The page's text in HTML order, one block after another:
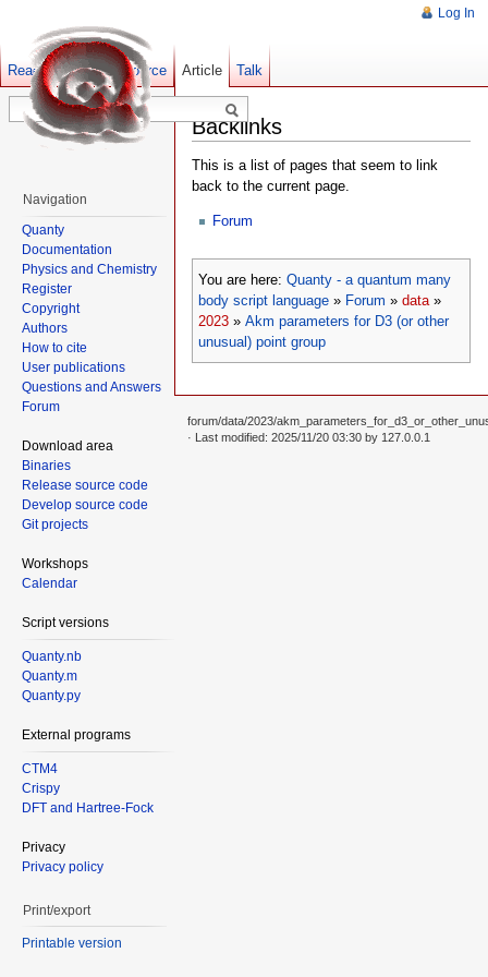
Backlinks
This is a list of pages that seem to link
back to the current page.
Forum
You are here: Quanty - a quantum many
body script language » Forum » data»
2023 » Akm parameters for D3 (or other
unusual) point group
Log In
Article Talk
Read Show pagesource Old revisions
Navigation
Quanty
Documentation
Physics and Chemistry
Register
Copyright
Authors
How to cite
User publications
Questions and Answers
Forum
Download area
Binaries
Release source code
Develop source code
Git projects
Workshops
Calendar
Script versions
Quanty.nb
Quanty.m
Quanty.py
External programs
CTM4
Crispy
DFT and Hartree-Fock
Privacy
Privacy policy
Print/export
Printable version
forum/data/2023/
· Last modified: 2025/11/20 03:30 by 127.0.0.1